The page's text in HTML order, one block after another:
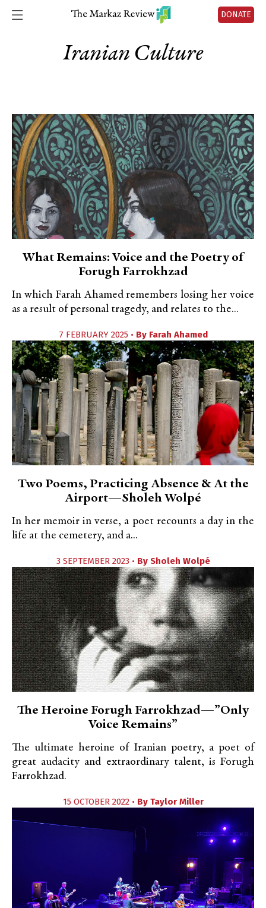
DONATE
Iranian Culture
What Remains: Voice and the Poetry of
Forugh Farrokhzad
In which Farah Ahamed remembers losing her voice
as a result of personal tragedy, and relates to the...
7 FEBRUARY 2025 • By Farah Ahamed
Two Poems, Practicing Absence & At the
Airport—Sholeh Wolpé
In her memoir in verse, a poet recounts a day in the
life at the cemetery, and a...
3 SEPTEMBER 2023 • By Sholeh Wolpé
The Heroine Forugh Farrokhzad—”Only
Voice Remains”
The ultimate heroine of Iranian poetry, a poet of
great audacity and extraordinary talent, is Forugh
Farrokhzad.
15 OCTOBER 2022 • By Taylor Miller